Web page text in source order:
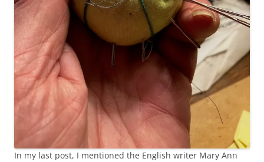
In my last post, I mentioned the English writer Mary Ann